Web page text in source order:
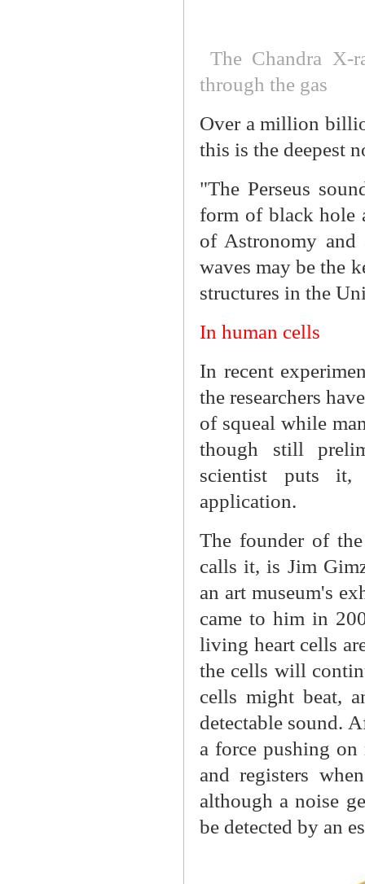
The Chandra X-
through the gas
Over a million
this is the deepest
"The Perseus
form of black hole
of Astronomy and
waves may be the
structures in the
In human cells
In recent
the researchers
of squeal while
though still
scientist puts it,
application.
The founder of
calls it, is Jim
an art museum's
came to him in
living heart cells
the cells will
cells might beat,
detectable sound.
a force pushing on
and registers
although a noise
be detected by an